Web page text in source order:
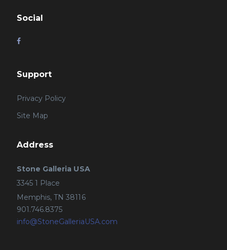
Social
Support
Privacy Policy
Site Map
Address
Stone Galleria USA
3345 1 Place
Memphis, TN 38116
901.746.8375
info@StoneGalleriaUSA.com